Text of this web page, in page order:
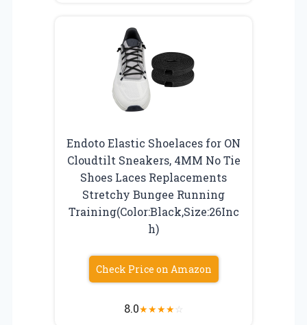
Endoto Elastic Shoelaces for ON
Cloudtilt Sneakers, 4MM No Tie
Shoes Laces Replacements
Stretchy Bungee Running
Training(Color:Black,Size:26Inc
h)
Check Price on Amazon
8.0★★★★☆